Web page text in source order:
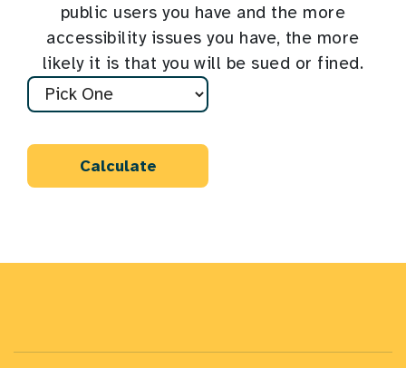
public users you have and the more
accessibility issues you have, the more
likely it is that you will be sued or fined.
Calculate